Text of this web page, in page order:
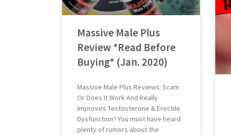
Massive Male Plus
Review *Read Before
Buying* (Jan. 2020)
Massive Male Plus Reviews: Scam
Or Does It Work And Really
Improves Testosterone & Erectile
Dysfunction? You must have heard
plenty of rumors about the